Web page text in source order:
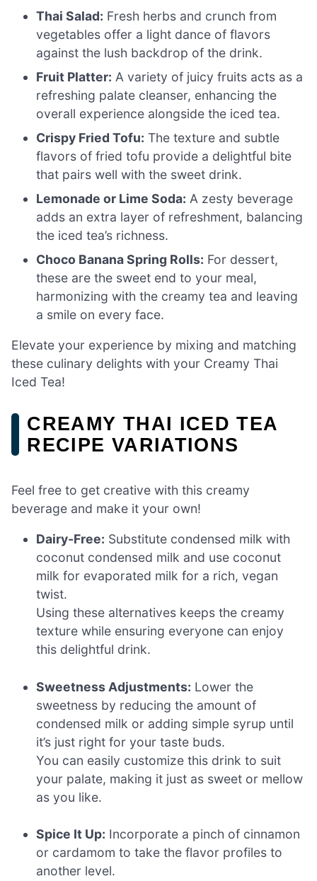
Thai Salad: Fresh herbs and crunch from
vegetables offer a light dance of flavors
against the lush backdrop of the drink.
Fruit Platter: A variety of juicy fruits acts as a
refreshing palate cleanser, enhancing the
overall experience alongside the iced tea.
Crispy Fried Tofu: The texture and subtle
flavors of fried tofu provide a delightful bite
that pairs well with the sweet drink.
Lemonade or Lime Soda: A zesty beverage
adds an extra layer of refreshment, balancing
the iced tea’s richness.
Choco Banana Spring Rolls: For dessert,
these are the sweet end to your meal,
harmonizing with the creamy tea and leaving
a smile on every face.
Elevate your experience by mixing and matching
these culinary delights with your Creamy Thai
Iced Tea!
CREAMY THAI ICED TEA
RECIPE VARIATIONS
Feel free to get creative with this creamy
beverage and make it your own!
Dairy-Free: Substitute condensed milk with
coconut condensed milk and use coconut
milk for evaporated milk for a rich, vegan
twist.
Using these alternatives keeps the creamy
texture while ensuring everyone can enjoy
this delightful drink.
Sweetness Adjustments: Lower the
sweetness by reducing the amount of
condensed milk or adding simple syrup until
it’s just right for your taste buds.
You can easily customize this drink to suit
your palate, making it just as sweet or mellow
as you like.
Spice It Up: Incorporate a pinch of cinnamon
or cardamom to take the flavor profiles to
another level.